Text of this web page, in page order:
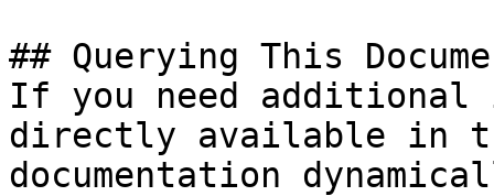
## Querying This
If you need
directly available in
documentation